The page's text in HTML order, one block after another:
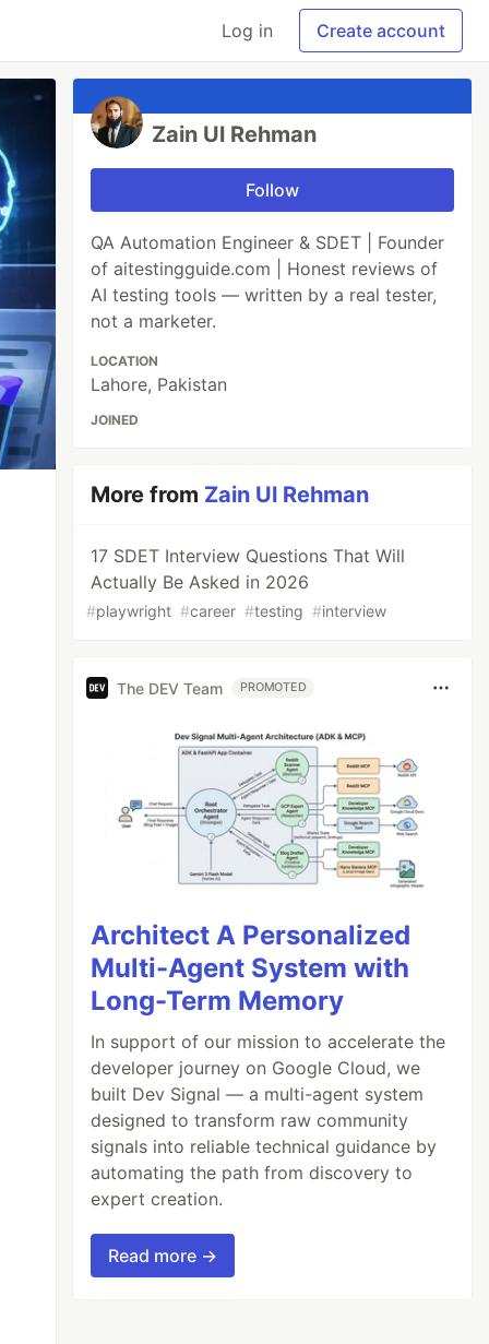
Log in Create account
Zain Ul Rehman
Follow
QA Automation Engineer & SDET | Founder
of aitestingguide.com | Honest reviews of
AI testing tools — written by a real tester,
not a marketer.
LOCATION
Lahore, Pakistan
JOINED
More from Zain Ul Rehman
17 SDET Interview Questions That Will
Actually Be Asked in 2026
#playwright #career #testing #interview
The DEV Team PROMOTED
Architect A Personalized
Multi-Agent System with
Long-Term Memory
In support of our mission to accelerate the
developer journey on Google Cloud, we
built Dev Signal — a multi-agent system
designed to transform raw community
signals into reliable technical guidance by
automating the path from discovery to
expert creation.
Read more →